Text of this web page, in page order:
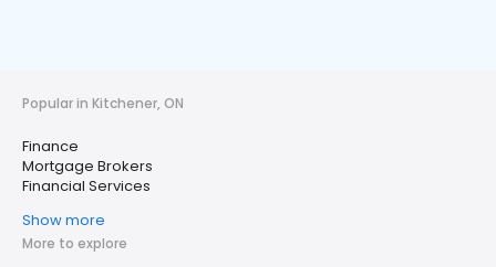
Popular in Kitchener, ON
Finance
Mortgage Brokers
Financial Services
Show more
More to explore